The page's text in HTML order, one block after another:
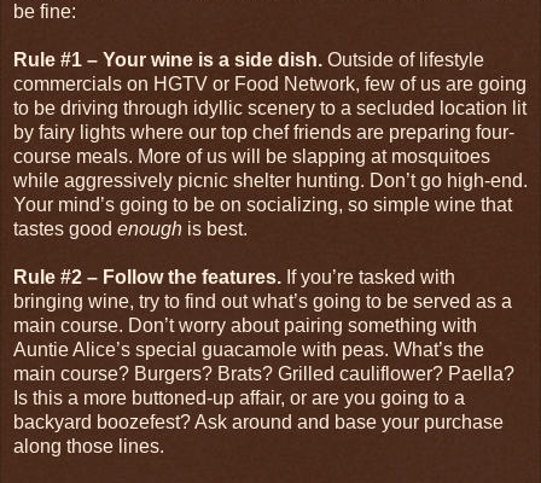
be fine:
Rule #1 – Your wine is a side dish. Outside of lifestyle
commercials on HGTV or Food Network, few of us are going
to be driving through idyllic scenery to a secluded location lit
by fairy lights where our top chef friends are preparing four-
course meals. More of us will be slapping at mosquitoes
while aggressively picnic shelter hunting. Don’t go high-end.
Your mind’s going to be on socializing, so simple wine that
tastes good enough is best.
Rule #2 – Follow the features. If you’re tasked with
bringing wine, try to find out what’s going to be served as a
main course. Don’t worry about pairing something with
Auntie Alice’s special guacamole with peas. What’s the
main course? Burgers? Brats? Grilled cauliflower? Paella?
Is this a more buttoned-up affair, or are you going to a
backyard boozefest? Ask around and base your purchase
along those lines.